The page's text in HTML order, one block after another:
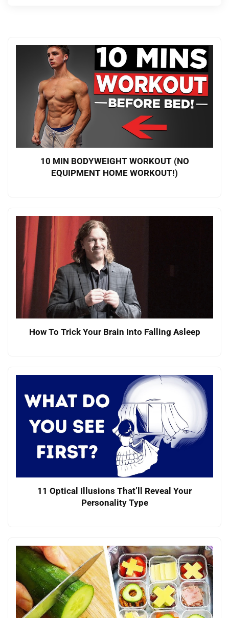
10 MIN BODYWEIGHT WORKOUT (NO
EQUIPMENT HOME WORKOUT!)
How To Trick Your Brain Into Falling Asleep
11 Optical Illusions That’ll Reveal Your
Personality Type